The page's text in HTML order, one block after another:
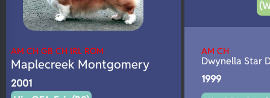
AM CH GB CH IRL ROM
Maplecreek Montgomery
2001
AM CH
Dwynella Star
1999